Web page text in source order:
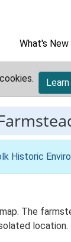
What's New
Historic
The